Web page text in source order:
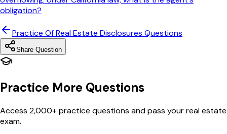
obligation?
Practice Of Real Estate Disclosures Questions
Share Question
Practice More Questions
Access 2,000+ practice questions and pass your real estate
exam.